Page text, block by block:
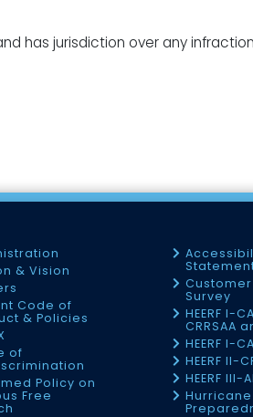
has jurisdiction over any
& Vision
Code of
& Policies
of
Policy on
Free
Survey
HEERF I-
CRRSAA
HEERF I-
HEERF II-
HEERF III-
Hurricane